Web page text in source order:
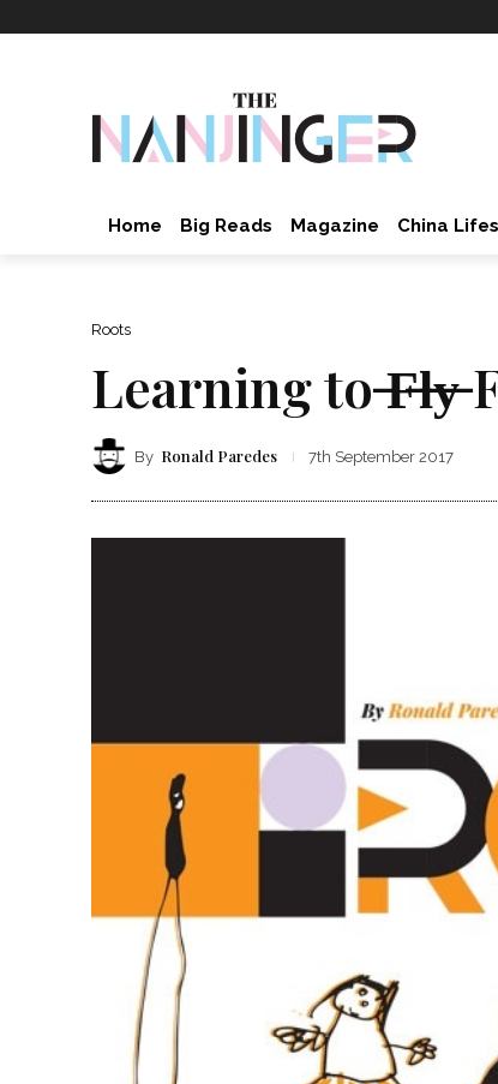
Home Big Reads Magazine China
Roots
Learning to ̶F̶l̶y̶
By Ronald Paredes 7th September 2017